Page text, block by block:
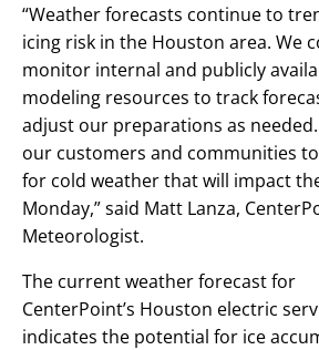
“Weather forecasts continue to
icing risk in the Houston area. We
monitor internal and publicly
modeling resources to track
adjust our preparations as
our customers and communities
for cold weather that will impact
Monday,” said Matt Lanza,
Meteorologist.
The current weather forecast for
CenterPoint’s Houston electric
indicates the potential for ice